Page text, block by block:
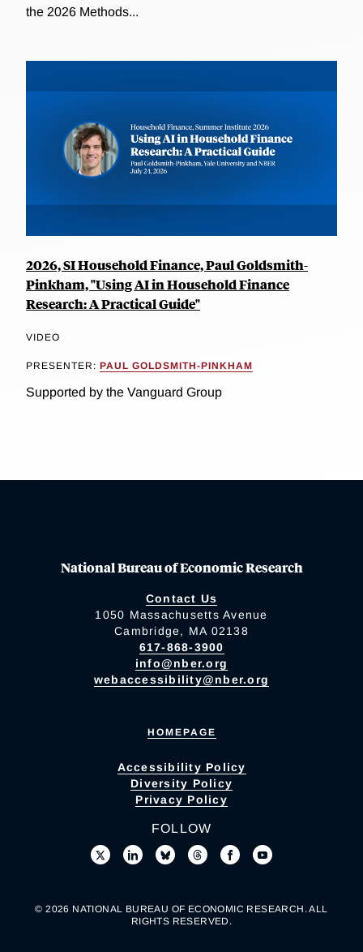
the 2026 Methods...
2026, SI Household Finance, Paul Goldsmith-
Pinkham, "Using AI in Household Finance
Research: A Practical Guide"
VIDEO
PRESENTER: PAUL GOLDSMITH-PINKHAM
Supported by the Vanguard Group
National Bureau of Economic Research
Contact Us
1050 Massachusetts Avenue
Cambridge, MA 02138
617-868-3900
info@nber.org
webaccessibility@nber.org
HOMEPAGE
Accessibility Policy
Diversity Policy
Privacy Policy
FOLLOW
© 2026 NATIONAL BUREAU OF ECONOMIC RESEARCH. ALL
RIGHTS RESERVED.